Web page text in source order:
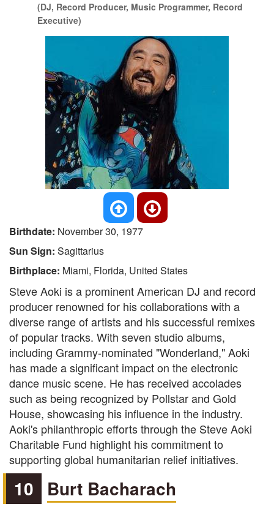
(DJ, Record Producer, Music Programmer, Record
Executive)
Birthdate: November 30, 1977
Sun Sign: Sagittarius
Birthplace: Miami, Florida, United States
Steve Aoki is a prominent American DJ and record
producer renowned for his collaborations with a
diverse range of artists and his successful remixes
of popular tracks. With seven studio albums,
including Grammy-nominated "Wonderland," Aoki
has made a significant impact on the electronic
dance music scene. He has received accolades
such as being recognized by Pollstar and Gold
House, showcasing his influence in the industry.
Aoki's philanthropic efforts through the Steve Aoki
Charitable Fund highlight his commitment to
supporting global humanitarian relief initiatives.
10 Burt Bacharach